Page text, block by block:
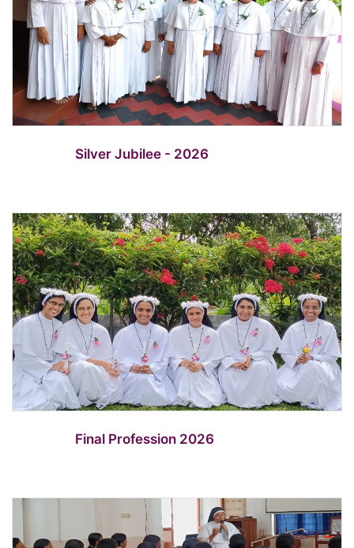
Silver Jubilee - 2026
Final Profession 2026